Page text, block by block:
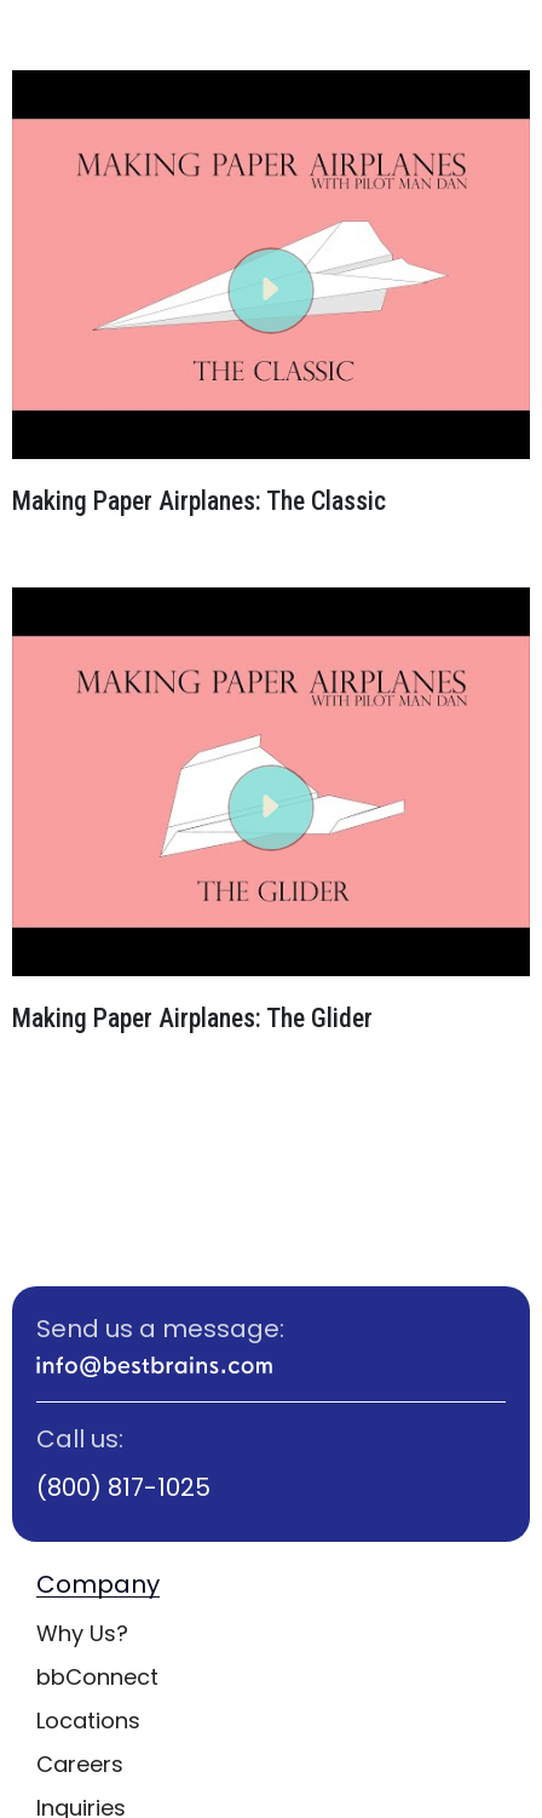
Making Paper Airplanes: The Classic
Making Paper Airplanes: The Glider
Send us a message:
Call us:
(800) 817-1025
Company
Why Us?
bbConnect
Locations
Careers
Inquiries